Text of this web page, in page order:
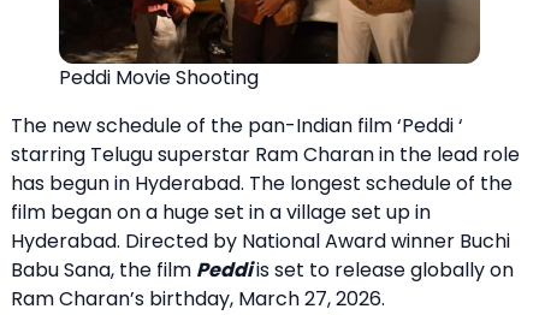
Peddi Movie Shooting
The new schedule of the pan-Indian film ‘Peddi ‘
starring Telugu superstar Ram Charan in the lead role
has begun in Hyderabad. The longest schedule of the
film began on a huge set in a village set up in
Hyderabad. Directed by National Award winner Buchi
Babu Sana, the film Peddiis set to release globally on
Ram Charan’s birthday, March 27, 2026.